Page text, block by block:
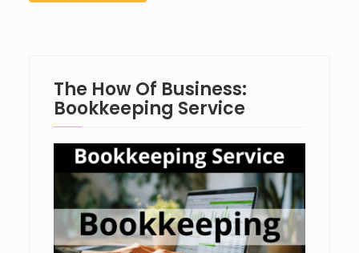
The How Of Business:
Bookkeeping Service